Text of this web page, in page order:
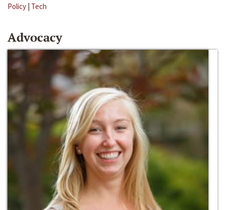
Policy | Tech
Advocacy